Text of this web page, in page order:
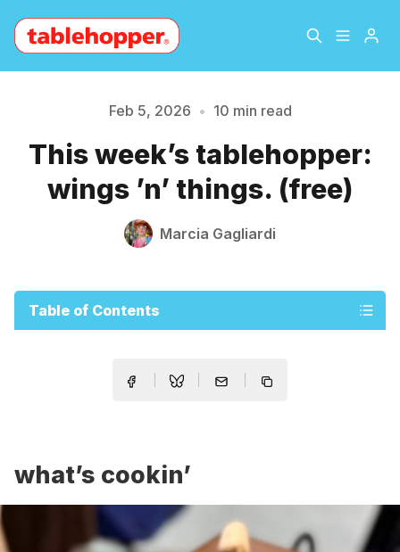
About
Archive The Hopper Notebook
Feb 5, 2026 • 10 min read
This week’s tablehopper:
wings ’n’ things. (free)
Marcia Gagliardi
Table of Contents
what’s cookin’